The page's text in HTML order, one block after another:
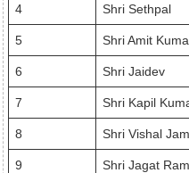
4 Shri Sethpal
5 Shri Amit
6 Shri Jaidev
7 Shri Kapil
8 Shri Vishal
9 Shri Jagat Ram